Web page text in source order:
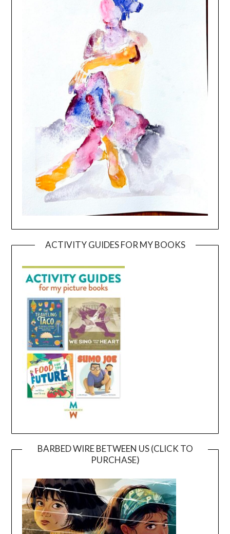
ACTIVITY GUIDES FOR MY BOOKS
BARBED WIRE BETWEEN US (CLICK TO
PURCHASE)